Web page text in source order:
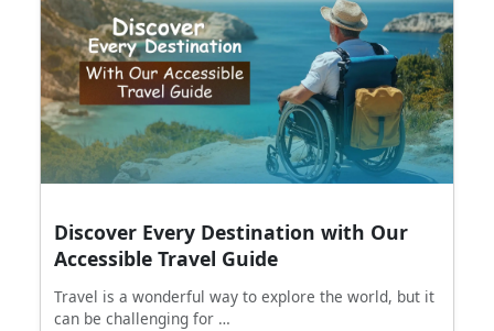
Discover Every Destination with Our
Accessible Travel Guide
Travel is a wonderful way to explore the world, but it
can be challenging for …